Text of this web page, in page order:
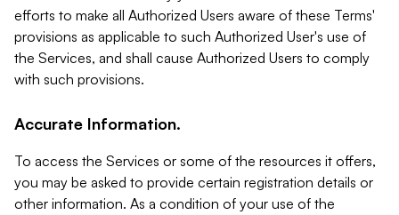
efforts to make all Authorized Users aware of these Terms'
provisions as applicable to such Authorized User's use of
the Services, and shall cause Authorized Users to comply
with such provisions.
Accurate Information.
To access the Services or some of the resources it offers,
you may be asked to provide certain registration details or
other information. As a condition of your use of the